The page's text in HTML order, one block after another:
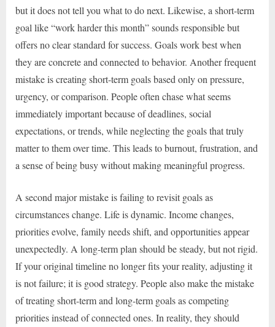
but it does not tell you what to do next. Likewise, a short-term
goal like “work harder this month” sounds responsible but
offers no clear standard for success. Goals work best when
they are concrete and connected to behavior. Another frequent
mistake is creating short-term goals based only on pressure,
urgency, or comparison. People often chase what seems
immediately important because of deadlines, social
expectations, or trends, while neglecting the goals that truly
matter to them over time. This leads to burnout, frustration, and
a sense of being busy without making meaningful progress.
A second major mistake is failing to revisit goals as
circumstances change. Life is dynamic. Income changes,
priorities evolve, family needs shift, and opportunities appear
unexpectedly. A long-term plan should be steady, but not rigid.
If your original timeline no longer fits your reality, adjusting it
is not failure; it is good strategy. People also make the mistake
of treating short-term and long-term goals as competing
priorities instead of connected ones. In reality, they should